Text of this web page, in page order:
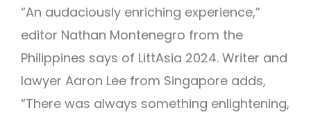
“An audaciously enriching experience,”
editor Nathan Montenegro from the
Philippines says of LittAsia 2024. Writer and
lawyer Aaron Lee from Singapore adds,
“There was always something enlightening,